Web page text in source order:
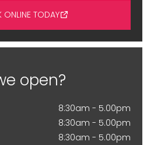
ONLINE TODAY
open?
8:30am - 5.00pm
8:30am - 5.00pm
8:30am - 5.00pm